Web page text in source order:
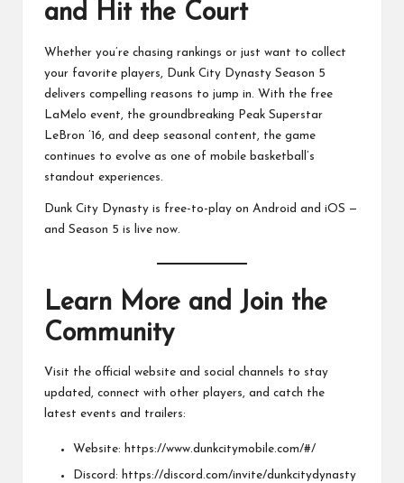
and Hit the Court
Whether you’re chasing rankings or just want to collect
your favorite players, Dunk City Dynasty Season 5
delivers compelling reasons to jump in. With the free
LaMelo event, the groundbreaking Peak Superstar
LeBron ’16, and deep seasonal content, the game
continues to evolve as one of mobile basketball’s
standout experiences.
Dunk City Dynasty is free-to-play on Android and iOS —
and Season 5 is live now.
Learn More and Join the
Community
Visit the official website and social channels to stay
updated, connect with other players, and catch the
latest events and trailers:
Website: https://www.dunkcitymobile.com/#/
Discord: https://discord.com/invite/dunkcitydynasty